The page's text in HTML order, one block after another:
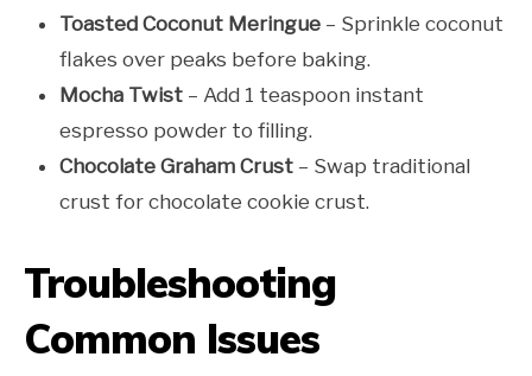
Toasted Coconut Meringue – Sprinkle coconut
flakes over peaks before baking.
Mocha Twist – Add 1 teaspoon instant
espresso powder to filling.
Chocolate Graham Crust – Swap traditional
crust for chocolate cookie crust.
Troubleshooting
Common Issues